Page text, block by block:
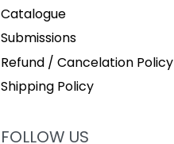
Catalogue
Submissions
Refund / Cancelation Policy
Shipping Policy
FOLLOW US